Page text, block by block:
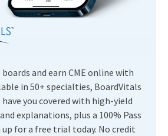
and earn CME online with
in 50+ specialties, BoardVitals
you covered with high-yield
explanations, plus a 100% Pass
up for a free trial today. No credit